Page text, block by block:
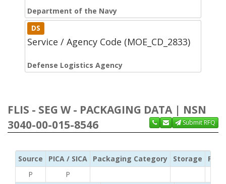
Department of the Navy
DS
Service / Agency Code (MOE_CD_2833)
Defense Logistics Agency
FLIS - SEG W - PACKAGING DATA | NSN
3040-00-015-8546
Submit RFQ
Source PICA / SICA Packaging Category Storage
P
P